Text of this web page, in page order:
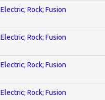
Electric; Rock; Fusion
Electric; Rock; Fusion
Electric; Rock; Fusion
Electric; Rock; Fusion